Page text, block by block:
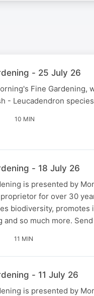
- 25 July 26
Fine Gardening,
- Leucadendron
10 MIN
- 18 July 26
is presented by
for over 30
biodiversity, promotes
and so much more.
11 MIN
- 11 July 26
is presented by